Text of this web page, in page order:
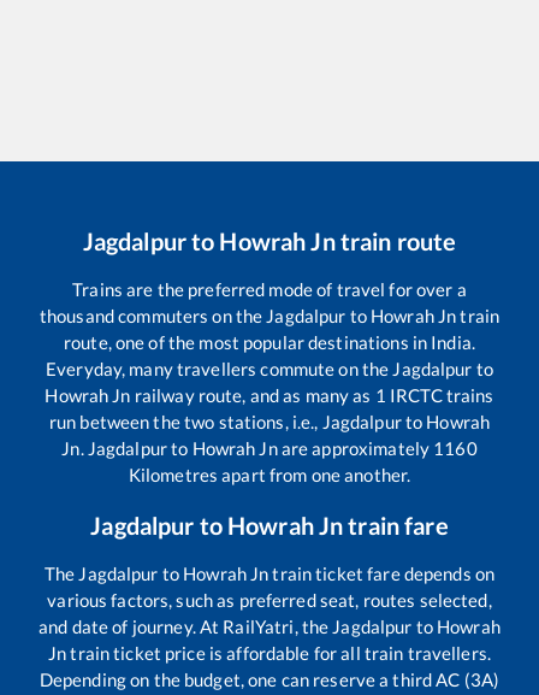
Jagdalpurto Howrah Jntrain route
Trains are the preferred mode of travel for over a
thousand commuters on the Jagdalpur to Howrah Jntrain
route, one of the most popular destinations in India.
Everyday, many travellers commute on the Jagdalpur to
Howrah Jn railway route, and as many as 1 IRCTC trains
run between the two stations, i.e.,
Jagdalpurto Howrah
Jn Jagdalpurto Howrah Jnare approximately 1160
Kilometres apart from one another.
Jagdalpur to Howrah Jntrain fare
The Jagdalpur to Howrah Jntrain ticket fare depends on
various factors, such as preferred seat, routes selected,
and date of journey. At RailYatri, the Jagdalpur to Howrah
Jntrain ticket price is affordable for all train travellers.
Depending on the budget, one can reserve a third AC (3A)